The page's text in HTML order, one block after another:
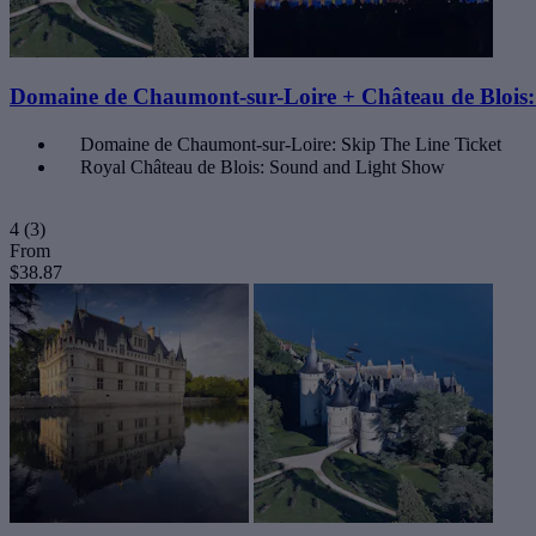
Domaine de Chaumont-sur-Loire + Château de
Domaine de Chaumont-sur-Loire: Skip The Line Ticket
Royal Château de Blois: Sound and Light Show
4 (3)
From
$38.87